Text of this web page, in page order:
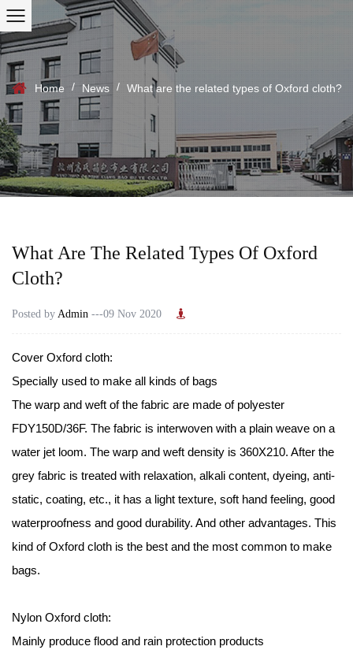
Home / News / What are the related types of Oxford cloth?
What Are The Related Types Of Oxford
Cloth?
Posted by Admin ---09 Nov 2020
Cover Oxford cloth:
Specially used to make all kinds of bags
The warp and weft of the fabric are made of polyester
FDY150D/36F. The fabric is interwoven with a plain weave on a
water jet loom. The warp and weft density is 360X210. After the
grey fabric is treated with relaxation, alkali content, dyeing, anti-
static, coating, etc., it has a light texture, soft hand feeling, good
waterproofness and good durability. And other advantages. This
kind of Oxford cloth is the best and the most common to make
bags.
Nylon Oxford cloth:
Mainly produce flood and rain protection products